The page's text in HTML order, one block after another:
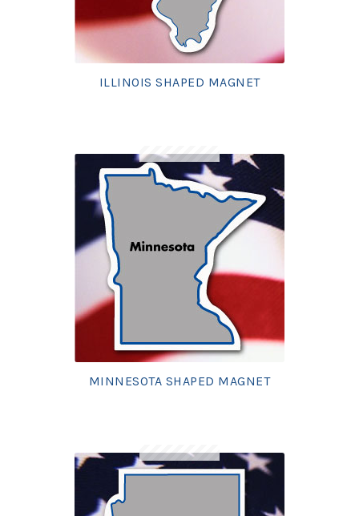
ILLINOIS SHAPED MAGNET
MINNESOTA SHAPED MAGNET